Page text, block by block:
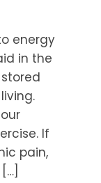
energy
in the
If
pain,